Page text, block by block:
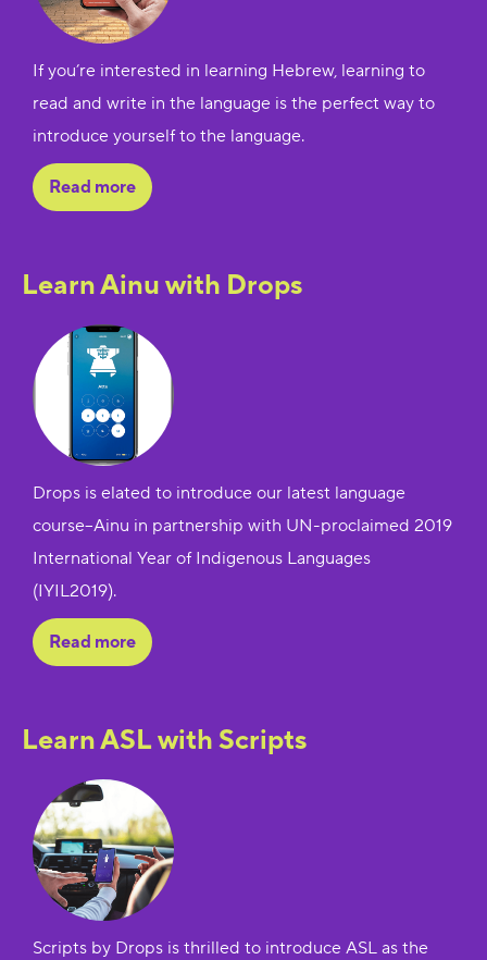
If you’re interested in learning Hebrew, learning to
read and write in the language is the perfect way to
introduce yourself to the language.
Read more
Learn Ainu with Drops
Drops is elated to introduce our latest language
course--Ainu in partnership with UN-proclaimed 2019
International Year of Indigenous Languages
(IYIL2019).
Read more
Learn ASL with Scripts
Scripts by Drops is thrilled to introduce ASL as the